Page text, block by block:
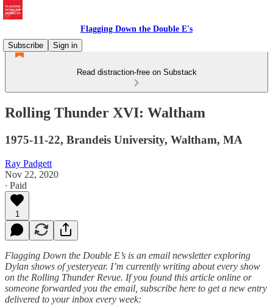
Flagging Down the Double E's
Subscribe
Sign in
Read distraction-free on Substack
Rolling Thunder XVI: Waltham
1975-11-22, Brandeis University, Waltham, MA
Ray Padgett
Nov 22, 2020
∙ Paid
1
Flagging Down the Double E’s is an email newsletter exploring
Dylan shows of yesteryear. I’m currently writing about every show
on the Rolling Thunder Revue. If you found this article online or
someone forwarded you the email, subscribe here to get a new entry
delivered to your inbox every week: